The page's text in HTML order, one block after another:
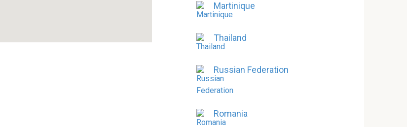
Martinique
Thailand
Russian Federation
Romania